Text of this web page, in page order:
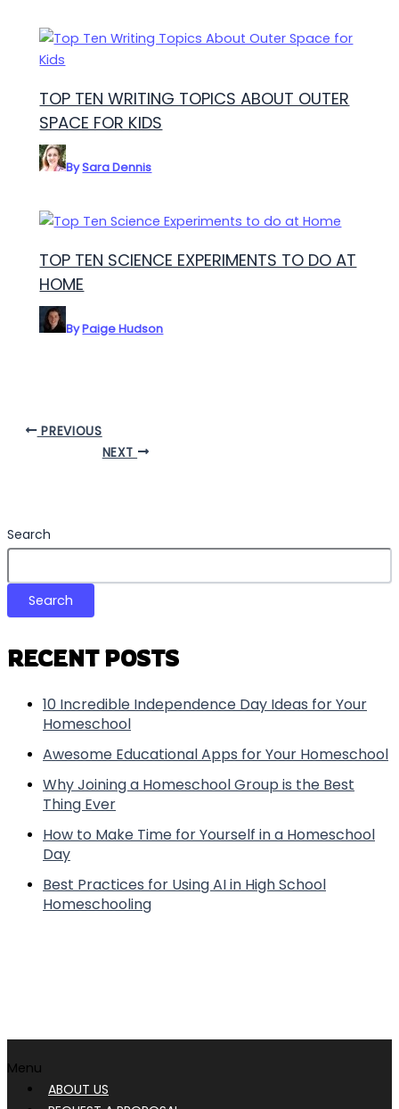
TOP TEN WRITING TOPICS ABOUT OUTER
SPACE FOR KIDS
BySara Dennis
TOP TEN SCIENCE EXPERIMENTS TO DO AT
HOME
ByPaige Hudson
PREVIOUS
NEXT
Search
Search
RECENT POSTS
10 Incredible Independence Day Ideas for Your
Homeschool
Awesome Educational Apps for Your Homeschool
Why Joining a Homeschool Group is the Best
Thing Ever
How to Make Time for Yourself in a Homeschool
Day
Best Practices for Using AI in High School
Homeschooling
Menu
ABOUT US